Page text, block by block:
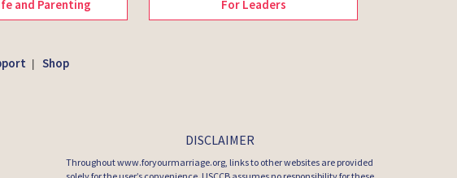
and Parenting For Leaders
Shop
DISCLAIMER
Throughout www.foryourmarriage.org, links to other websites are provided